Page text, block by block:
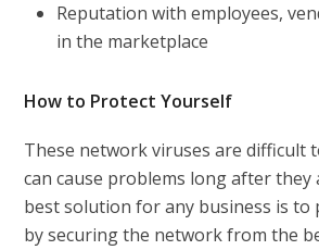
Reputation with employees,
in the marketplace
How to Protect Yourself
These network viruses are difficult
can cause problems long after they
best solution for any business is to
by securing the network from the